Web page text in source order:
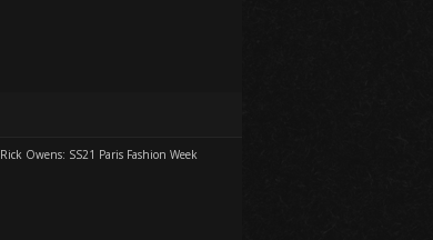
Rick Owens: SS21 Paris Fashion Week